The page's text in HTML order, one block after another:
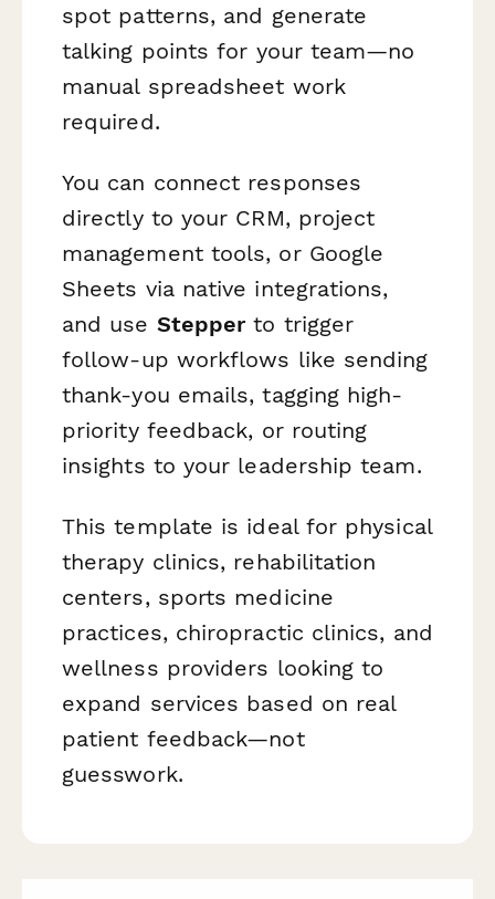
spot patterns, and generate
talking points for your team—no
manual spreadsheet work
required.
You can connect responses
directly to your CRM, project
management tools, or Google
Sheets via native integrations,
and use Stepperto trigger
follow-up workflows like sending
thank-you emails, tagging high-
priority feedback, or routing
insights to your leadership team.
This template is ideal for physical
therapy clinics, rehabilitation
centers, sports medicine
practices, chiropractic clinics, and
wellness providers looking to
expand services based on real
patient feedback—not
guesswork.